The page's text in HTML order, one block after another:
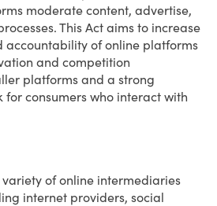
moderate content, advertise,
This Act aims to increase
accountability of online platforms
and competition
platforms and a strong
consumers who interact with
of online intermediaries
internet providers, social